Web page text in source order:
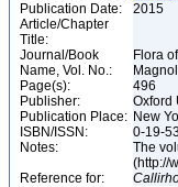
Publication Date:
2015
Article/Chapter
Title:
Journal/Book
Name, Vol. No.:
Flora
Page(s):
496
Publisher:
Oxford
Publication Place: New
ISBN/ISSN:
0-19-
Notes:
The
(http://
Reference for: